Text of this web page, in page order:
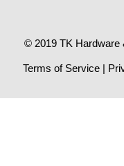
© 2019 TK Hardware
Terms of Service|